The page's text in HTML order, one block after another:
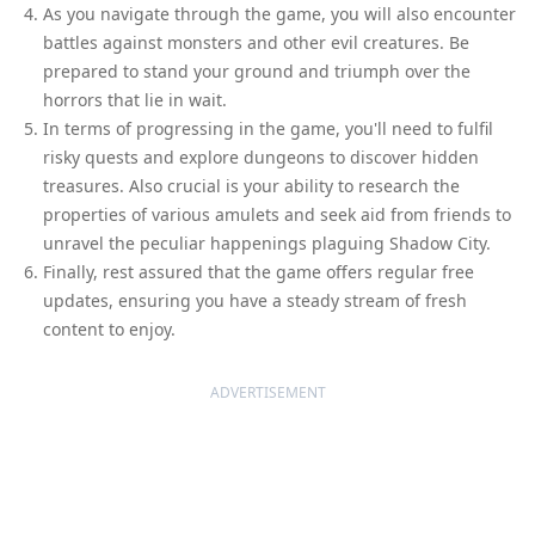
As you navigate through the game, you will also encounter
battles against monsters and other evil creatures. Be
prepared to stand your ground and triumph over the
horrors that lie in wait.
In terms of progressing in the game, you'll need to fulfil
risky quests and explore dungeons to discover hidden
treasures. Also crucial is your ability to research the
properties of various amulets and seek aid from friends to
unravel the peculiar happenings plaguing Shadow City.
Finally, rest assured that the game offers regular free
updates, ensuring you have a steady stream of fresh
content to enjoy.
ADVERTISEMENT